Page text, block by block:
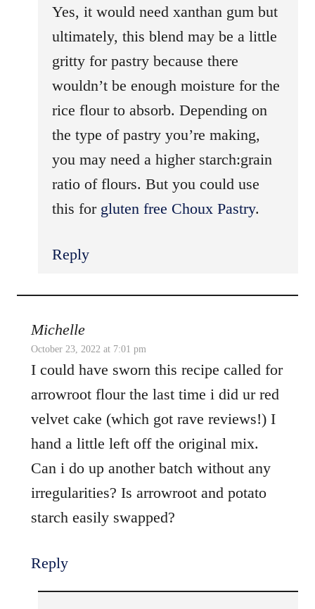
Yes, it would need xanthan gum but
ultimately, this blend may be a little
gritty for pastry because there
wouldn’t be enough moisture for the
rice flour to absorb. Depending on
the type of pastry you’re making,
you may need a higher starch:grain
ratio of flours. But you could use
this for gluten free Choux Pastry.
Reply
Michelle
October 23, 2022 at 7:01 pm
I could have sworn this recipe called for
arrowroot flour the last time i did ur red
velvet cake (which got rave reviews!) I
hand a little left off the original mix.
Can i do up another batch without any
irregularities? Is arrowroot and potato
starch easily swapped?
Reply